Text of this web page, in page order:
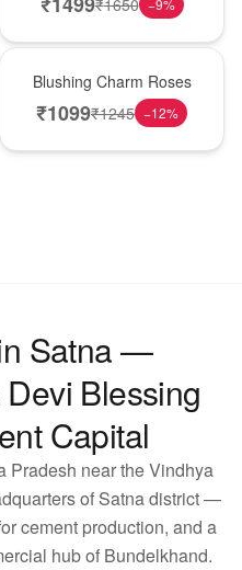
−9%
Blushing Charm Roses
₹1099₹1245 −12%
Satna —
Blessing
Capital
Pradesh near the Vindhya
of Satna district —
cement production, and a
hub of Bundelkhand.